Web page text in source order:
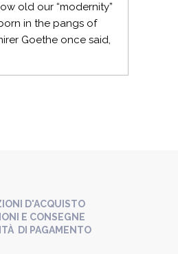
old our “modernity”
in the pangs of
Goethe once said,
D'ACQUISTO
E CONSEGNE
DI PAGAMENTO